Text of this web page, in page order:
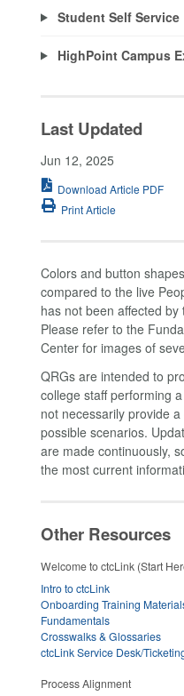
Student Self Service
HighPoint Campus
Last Updated
Jun 12, 2025
Download Article PDF
Print Article
Colors and button
compared to the live
has not been affected
Please refer to the
Center for images of
QRGs are intended to
college staff performing
not necessarily provide
possible scenarios.
are made continuously,
the most current
Other Resources
Welcome to ctcLink (Start
Intro to ctcLink
Onboarding Training
Fundamentals
Crosswalks & Glossaries
ctcLink Service Desk/
Process Alignment